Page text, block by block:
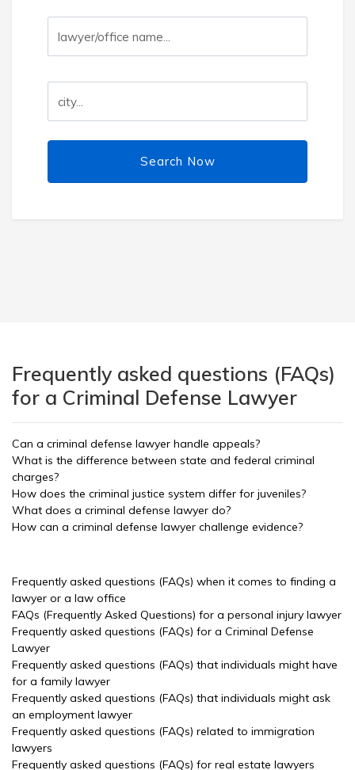
Search Now
Frequently asked questions (FAQs)
for a Criminal Defense Lawyer
Can a criminal defense lawyer handle appeals?
What is the difference between state and federal criminal
charges?
How does the criminal justice system differ for juveniles?
What does a criminal defense lawyer do?
How can a criminal defense lawyer challenge evidence?
Frequently asked questions (FAQs) when it comes to finding a
lawyer or a law office
FAQs (Frequently Asked Questions) for a personal injury lawyer
Frequently asked questions (FAQs) for a Criminal Defense
Lawyer
Frequently asked questions (FAQs) that individuals might have
for a family lawyer
Frequently asked questions (FAQs) that individuals might ask
an employment lawyer
Frequently asked questions (FAQs) related to immigration
lawyers
Frequently asked questions (FAQs) for real estate lawyers